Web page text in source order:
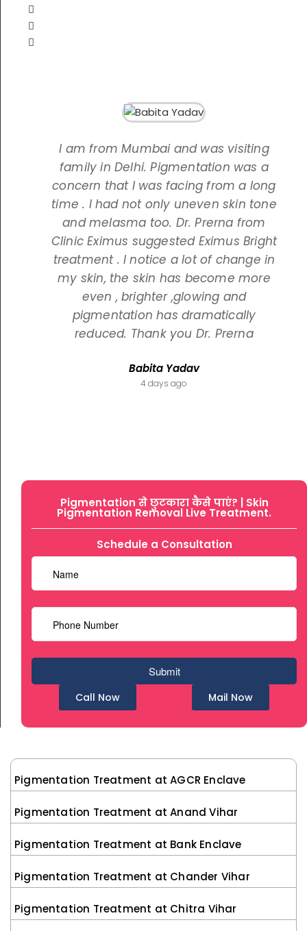
I am from Mumbai and was visiting
family in Delhi. Pigmentation was a
concern that I was facing from a long
time . I had not only uneven skin tone
and melasma too. Dr. Prerna from
Clinic Eximus suggested Eximus Bright
treatment . I notice a lot of change in
my skin, the skin has become more
even , brighter ,glowing and
pigmentation has dramatically
reduced. Thank you Dr. Prerna
Babita Yadav
4 days ago
Pigmentation से छुटकारा कैसे पाएं? | Skin
Pigmentation Removal Live Treatment.
Schedule a Consultation
Call Now Mail Now
Pigmentation Treatment at AGCR Enclave
Pigmentation Treatment at Anand Vihar
Pigmentation Treatment at Bank Enclave
Pigmentation Treatment at Chander Vihar
Pigmentation Treatment at Chitra Vihar